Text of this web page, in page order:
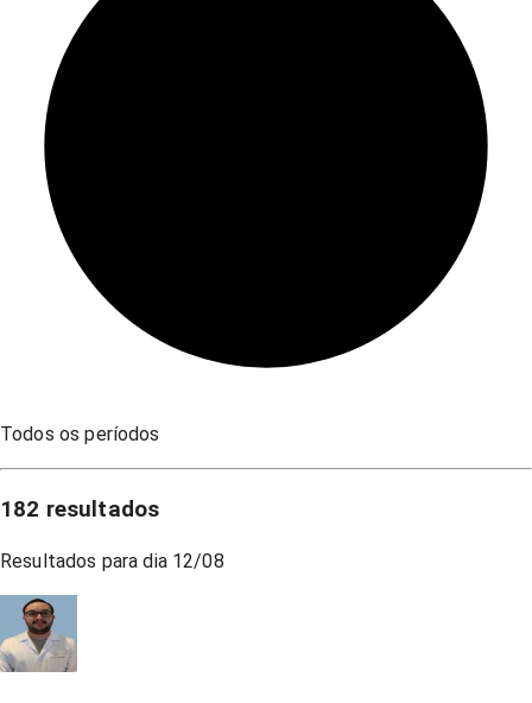
Todos os períodos
182 resultados
Resultados para dia 12/08